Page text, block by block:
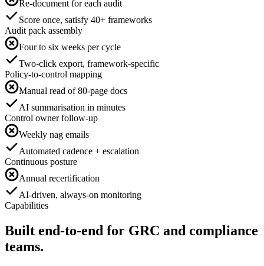
Re-document for each audit
Score once, satisfy 40+ frameworks
Audit pack assembly
Four to six weeks per cycle
Two-click export, framework-specific
Policy-to-control mapping
Manual read of 80-page docs
AI summarisation in minutes
Control owner follow-up
Weekly nag emails
Automated cadence + escalation
Continuous posture
Annual recertification
AI-driven, always-on monitoring
Capabilities
Built end-to-end for GRC and compliance
teams.